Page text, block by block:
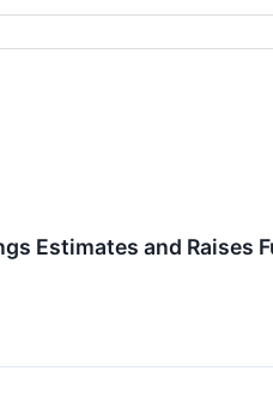
Estimates and Raises